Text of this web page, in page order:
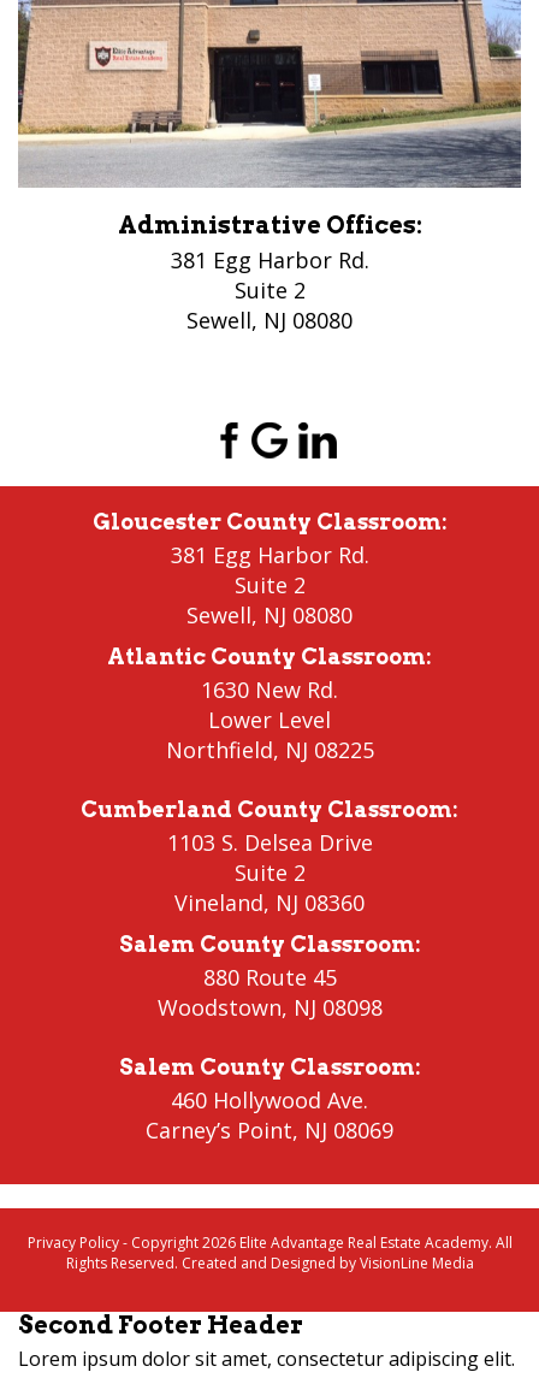
Administrative Offices:
381 Egg Harbor Rd.
Suite 2
Sewell, NJ 08080
Gloucester County Classroom:
381 Egg Harbor Rd.
Suite 2
Sewell, NJ 08080
Atlantic County Classroom:
1630 New Rd.
Lower Level
Northfield, NJ 08225
Cumberland County Classroom:
1103 S. Delsea Drive
Suite 2
Vineland, NJ 08360
Salem County Classroom:
880 Route 45
Woodstown, NJ 08098
Salem County Classroom:
460 Hollywood Ave.
Carney’s Point, NJ 08069
Privacy Policy- Copyright 2026 Elite Advantage Real Estate Academy. All
Rights Reserved. Created and Designed byVisionLine Media
Second Footer Header
Lorem ipsum dolor sit amet, consectetur adipiscing elit.